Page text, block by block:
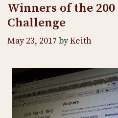
Winners of the 200
Challenge
May 23, 2017 byKeith